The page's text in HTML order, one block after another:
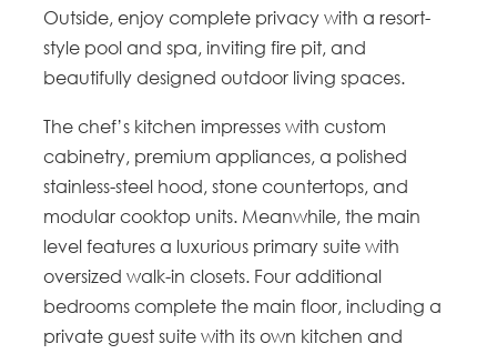
Outside, enjoy complete privacy with a resort-
style pool and spa, inviting fire pit, and
beautifully designed outdoor living spaces.
The chef’s kitchen impresses with custom
cabinetry, premium appliances, a polished
stainless-steel hood, stone countertops, and
modular cooktop units. Meanwhile, the main
level features a luxurious primary suite with
oversized walk-in closets. Four additional
bedrooms complete the main floor, including a
private guest suite with its own kitchen and